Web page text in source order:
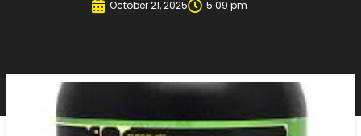
October 21, 2025 5:09 pm